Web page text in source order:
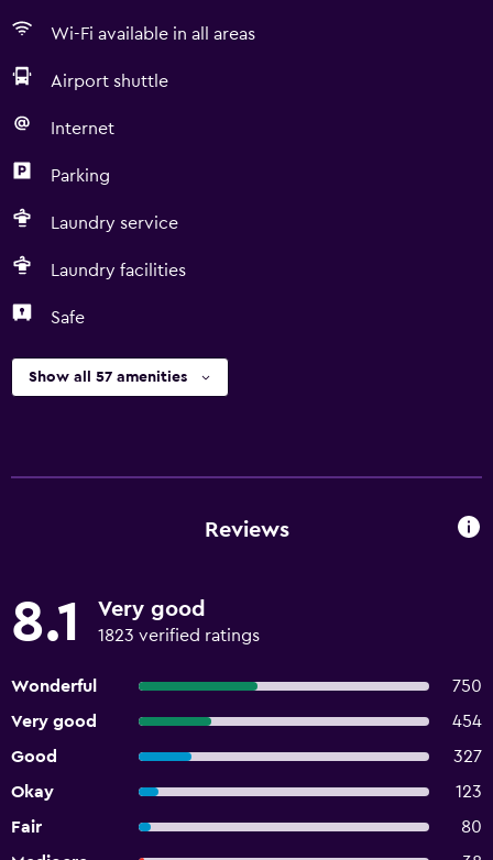
Wi-Fi available in all areas
Airport shuttle
Internet
Parking
Laundry service
Laundry facilities
Safe
Show all 57 amenities
Reviews
8.1 Very good
1823 verified ratings
Wonderful
750
Very good
454
Good
327
Okay
123
Fair
80